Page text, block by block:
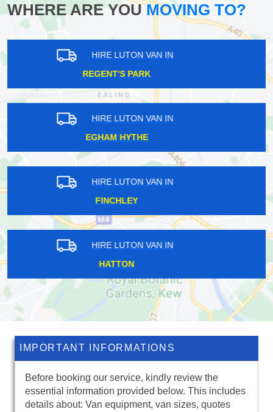
WHERE ARE YOUMOVING TO?
HIRE LUTON VAN IN
CHESHUNT
HIRE LUTON VAN IN
HIGHGATE
HIRE LUTON VAN IN
ALDERSBROOK
HIRE LUTON VAN IN
KENLEY
IMPORTANT INFORMATIONS
Before booking our service, kindly review the
essential information provided below. This includes
details about: Van equipment, van sizes, quotes